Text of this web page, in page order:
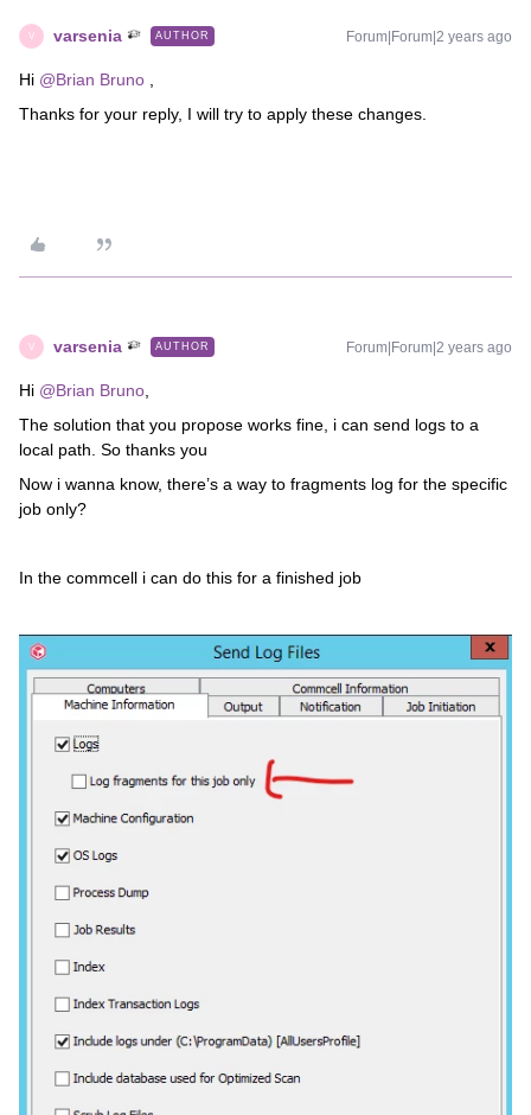
V varsenia AUTHOR Forum|Forum|2 years ago
Hi @Brian Bruno ,
Thanks for your reply, I will try to apply these changes.
V varsenia AUTHOR Forum|Forum|2 years ago
Hi @Brian Bruno,
The solution that you propose works fine, i can send logs to a
local path. So thanks you
Now i wanna know, there’s a way to fragments log for the specific
job only?
In the commcell i can do this for a finished job